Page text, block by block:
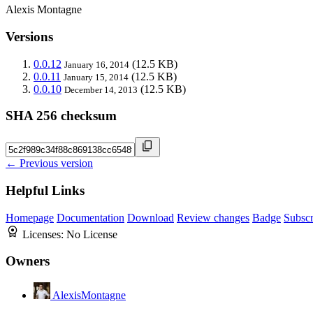
Alexis Montagne
Versions
0.0.12 January 16, 2014 (12.5 KB)
0.0.11 January 15, 2014 (12.5 KB)
0.0.10 December 14, 2013 (12.5 KB)
SHA 256 checksum
← Previous version
Helpful Links
Homepage Documentation Download Review changes Badge
Licenses: No License
Owners
AlexisMontagne